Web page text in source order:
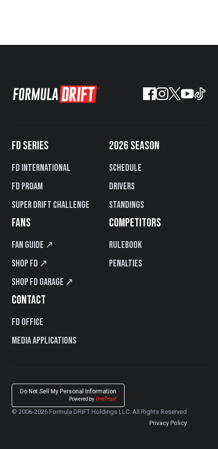
FD SERIES
FD International
FD PROAM
Super Drift Challenge
2026 SEASON
Schedule
Drivers
Standings
FANS
Fan Guide ↗
Shop FD ↗
Shop FD Garage ↗
COMPETITORS
Rulebook
Penalties
CONTACT
FD Office
Media Applications
Do Not Sell My Personal Information
Powered by OneTrust
© 2006-2026 Formula DRIFT Holdings LLC. All Rights Reserved
Privacy Policy